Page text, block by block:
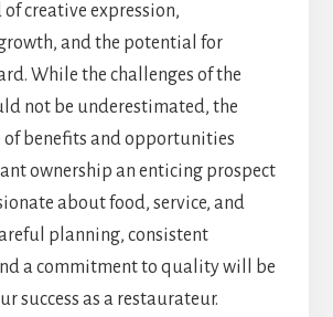
creative expression,
and the potential for
While the challenges of the
not be underestimated, the
of benefits and opportunities
ownership an enticing prospect
about food, service, and
planning, consistent
a commitment to quality will be
success as a restaurateur.